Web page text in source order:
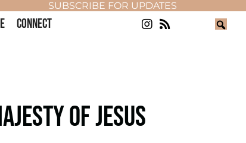
SUBSCRIBE FOR UPDATES
CONNECT
OF JESUS